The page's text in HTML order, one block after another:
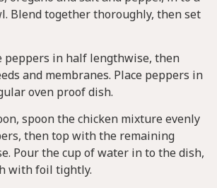
Blend together thoroughly, then set
peppers in half lengthwise, then
and membranes. Place peppers in
oven proof dish.
spoon the chicken mixture evenly
then top with the remaining
Pour the cup of water in to the dish,
with foil tightly.